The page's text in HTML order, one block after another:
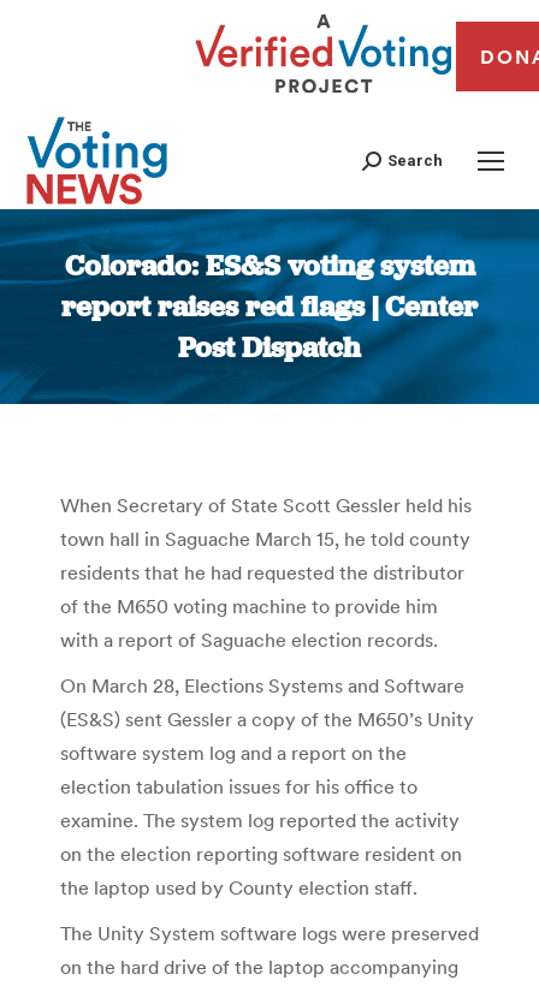
Search
Colorado: ES&S voting system
report raises red flags | Center
Post Dispatch
You are here:
When Secretary of State Scott Gessler held his
town hall in Saguache March 15, he told county
residents that he had requested the distributor
of the M650 voting machine to provide him
with a report of Saguache election records.
On March 28, Elections Systems and Software
(ES&S) sent Gessler a copy of the M650’s Unity
software system log and a report on the
election tabulation issues for his office to
examine. The system log reported the activity
on the election reporting software resident on
the laptop used by County election staff.
The Unity System software logs were preserved
on the hard drive of the laptop accompanying